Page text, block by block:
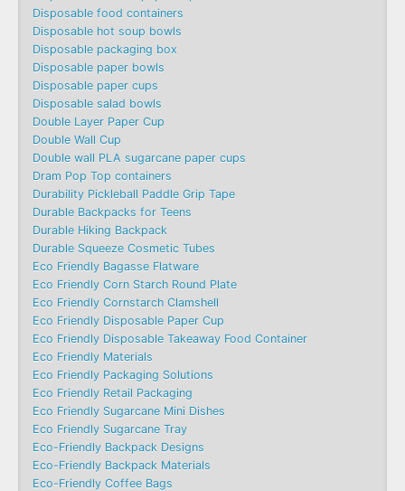
Disposable food containers
Disposable hot soup bowls
Disposable packaging box
Disposable paper bowls
Disposable paper cups
Disposable salad bowls
Double Layer Paper Cup
Double Wall Cup
Double wall PLA sugarcane paper cups
Dram Pop Top containers
Durability Pickleball Paddle Grip Tape
Durable Backpacks for Teens
Durable Hiking Backpack
Durable Squeeze Cosmetic Tubes
Eco Friendly Bagasse Flatware
Eco Friendly Corn Starch Round Plate
Eco Friendly Cornstarch Clamshell
Eco Friendly Disposable Paper Cup
Eco Friendly Disposable Takeaway Food Container
Eco Friendly Materials
Eco Friendly Packaging Solutions
Eco Friendly Retail Packaging
Eco Friendly Sugarcane Mini Dishes
Eco Friendly Sugarcane Tray
Eco-Friendly Backpack Designs
Eco-Friendly Backpack Materials
Eco-Friendly Coffee Bags